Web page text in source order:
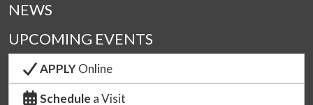
NEWS
UPCOMING EVENTS
APPLYOnline
Schedule a Visit